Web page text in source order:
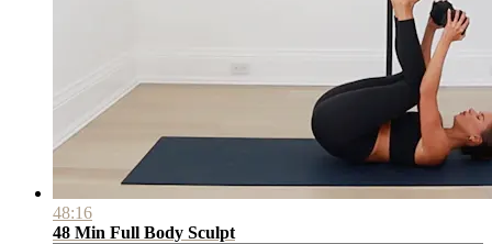
48:16
48 Min Full Body Sculpt